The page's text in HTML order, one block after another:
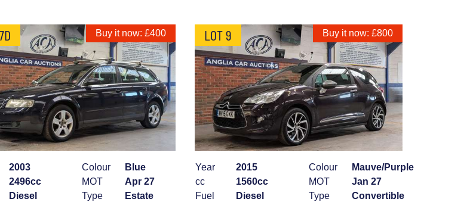
Buy it now: £400
2003
2496cc
Diesel
Colour
Blue
MOT
Apr 27
Type
Estate
LOT 9 Buy it now: £800
Year
2015
cc
1560cc
Fuel
Diesel
Colour
Mauve/Purple
MOT
Jan 27
Type
Convertible